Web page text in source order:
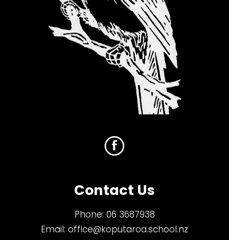
Contact Us
Phone: 06 3687938
Email: office@koputaroa.school.nz